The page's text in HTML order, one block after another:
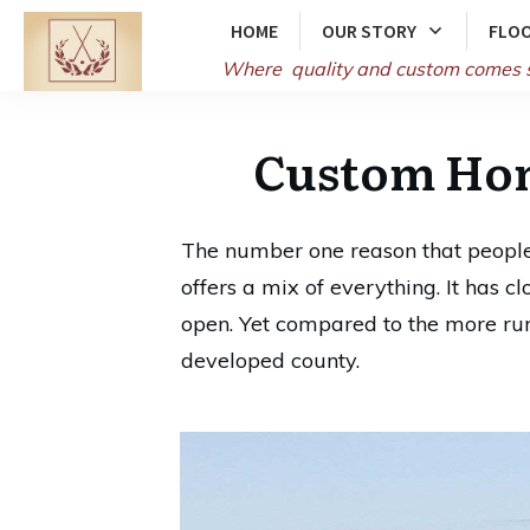
HOME OUR STORY
Where quality andcustom
Custom
The number one reason that
offers a mix of everything. It has
open. Yet compared to the more
developed county.